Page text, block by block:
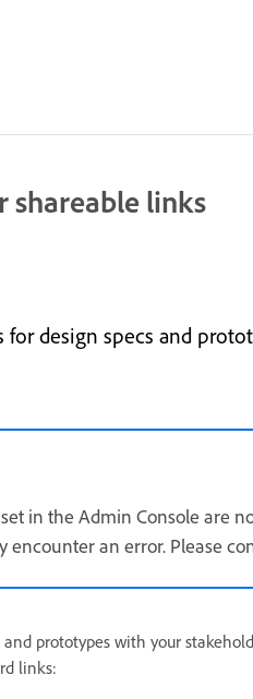
shareable links
design specs and
in the Admin Console are
an error. Please
prototypes with your
links: